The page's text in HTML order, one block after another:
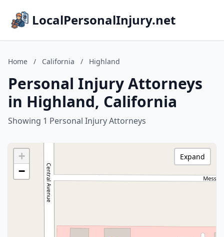
LocalPersonalInjury.net
Home / California / Highland
Personal Injury Attorneys
in Highland, California
Showing 1 Personal Injury Attorneys
+
−
Expand